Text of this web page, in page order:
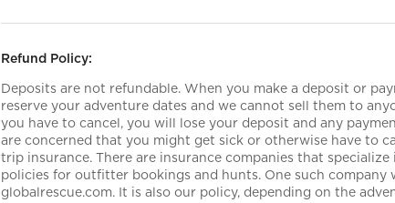
Refund Policy:
Deposits are not refundable. When you make a deposit or
reserve your adventure dates and we cannot sell them to
you have to cancel, you will lose your deposit and any
are concerned that you might get sick or otherwise have to
trip insurance. There are insurance companies that
policies for outfitter bookings and hunts. One such company
globalrescue.com. It is also our policy, depending on the